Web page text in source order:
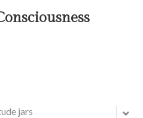
jars